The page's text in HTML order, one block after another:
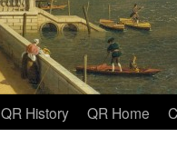
QR History QR Home